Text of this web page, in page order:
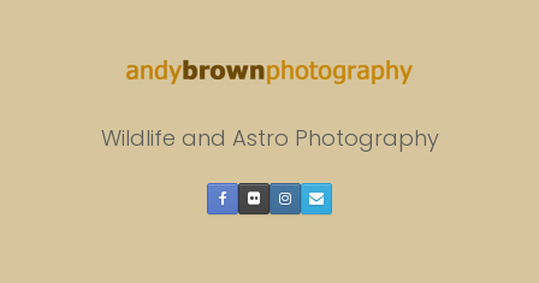
Wildlife and Astro Photography